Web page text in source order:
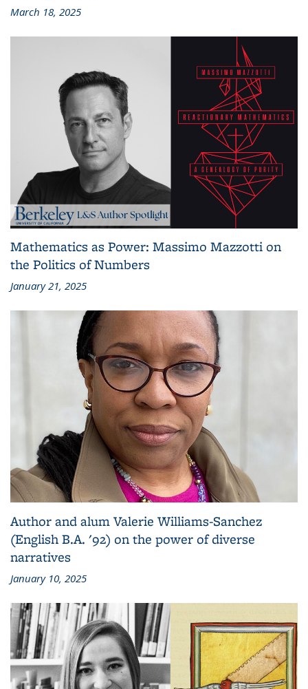
March 18, 2025
Mathematics as Power: Massimo Mazzotti on
the Politics of Numbers
January 21, 2025
Author and alum Valerie Williams-Sanchez
(English B.A. '92) on the power of diverse
narratives
January 10, 2025